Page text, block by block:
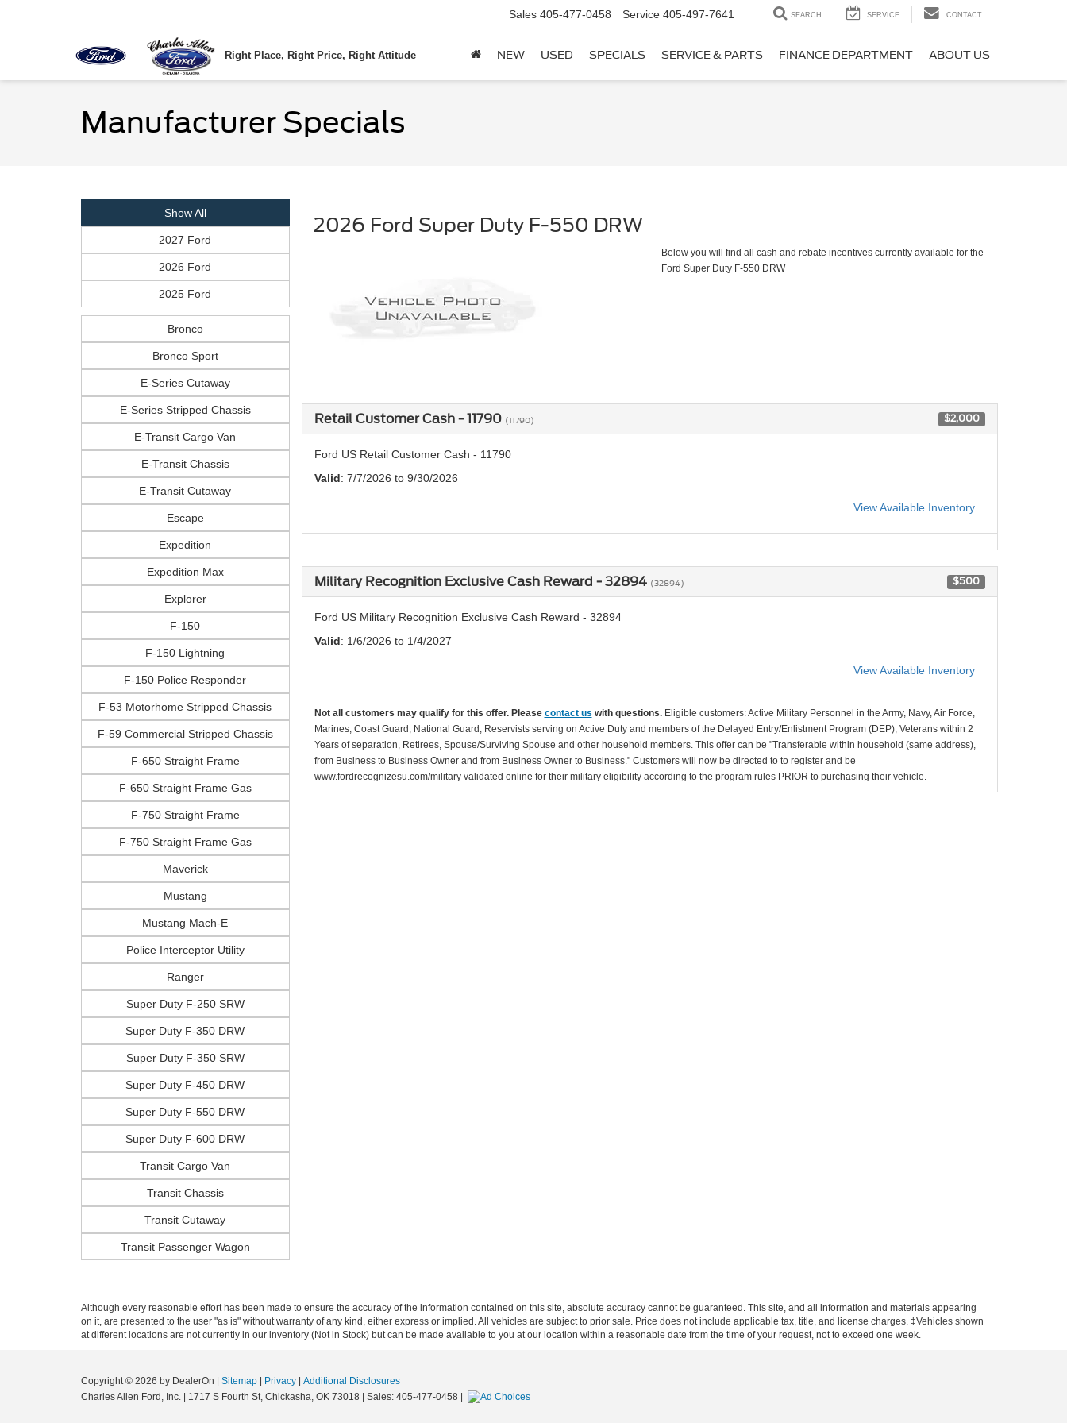
Right Place, Right Price, Right Attitude
Sales 405-477-0458 Service 405-497-7641 SEARCH SERVICE CONTACT
NEW USED SPECIALS SERVICE & PARTS FINANCE DEPARTMENT ABOUT US
Manufacturer Specials
Show All
2027 Ford
2026 Ford
2025 Ford
Bronco
Bronco Sport
E-Series Cutaway
E-Series Stripped Chassis
E-Transit Cargo Van
E-Transit Chassis
E-Transit Cutaway
Escape
Expedition
Expedition Max
Explorer
F-150
F-150 Lightning
F-150 Police Responder
F-53 Motorhome Stripped Chassis
F-59 Commercial Stripped Chassis
F-650 Straight Frame
F-650 Straight Frame Gas
F-750 Straight Frame
F-750 Straight Frame Gas
Maverick
Mustang
Mustang Mach-E
Police Interceptor Utility
Ranger
Super Duty F-250 SRW
Super Duty F-350 DRW
Super Duty F-350 SRW
Super Duty F-450 DRW
Super Duty F-550 DRW
Super Duty F-600 DRW
Transit Cargo Van
Transit Chassis
Transit Cutaway
Transit Passenger Wagon
2026 Ford Super Duty F-550 DRW
Below you will find all cash and rebate incentives currently available for the
Ford Super Duty F-550 DRW
Retail Customer Cash - 11790 (11790) $2,000
Ford US Retail Customer Cash - 11790
Valid: 7/7/2026 to 9/30/2026
View Available Inventory
Military Recognition Exclusive Cash Reward - 32894 (32894) $500
Ford US Military Recognition Exclusive Cash Reward - 32894
Valid: 1/6/2026 to 1/4/2027
View Available Inventory
Not all customers may qualify for this offer. Please contact us with questions. Eligible customers: Active Military Personnel in the Army, Navy, Air Force,
Marines, Coast Guard, National Guard, Reservists serving on Active Duty and members of the Delayed Entry/Enlistment Program (DEP), Veterans within 2
Years of separation, Retirees, Spouse/Surviving Spouse and other household members. This offer can be "Transferable within household (same address),
from Business to Business Owner and from Business Owner to Business." Customers will now be directed to to register and be
www.fordrecognizesu.com/military validated online for their military eligibility according to the program rules PRIOR to purchasing their vehicle.
Although every reasonable effort has been made to ensure the accuracy of the information contained on this site, absolute accuracy cannot be guaranteed. This site, and all information and materials appearing
on it, are presented to the user "as is" without warranty of any kind, either express or implied. All vehicles are subject to prior sale. Price does not include applicable tax, title, and license charges. ‡Vehicles shown
at different locations are not currently in our inventory (Not in Stock) but can be made available to you at our location within a reasonable date from the time of your request, not to exceed one week.
Copyright © 2026 by DealerOn Sitemap Privacy
Additional Disclosures
Charles Allen Ford, Inc.
1717 S Fourth St, Chickasha, OK 73018 | Sales: 405-477-0458